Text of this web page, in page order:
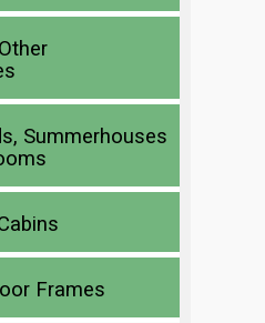
Summerhouses
Frames